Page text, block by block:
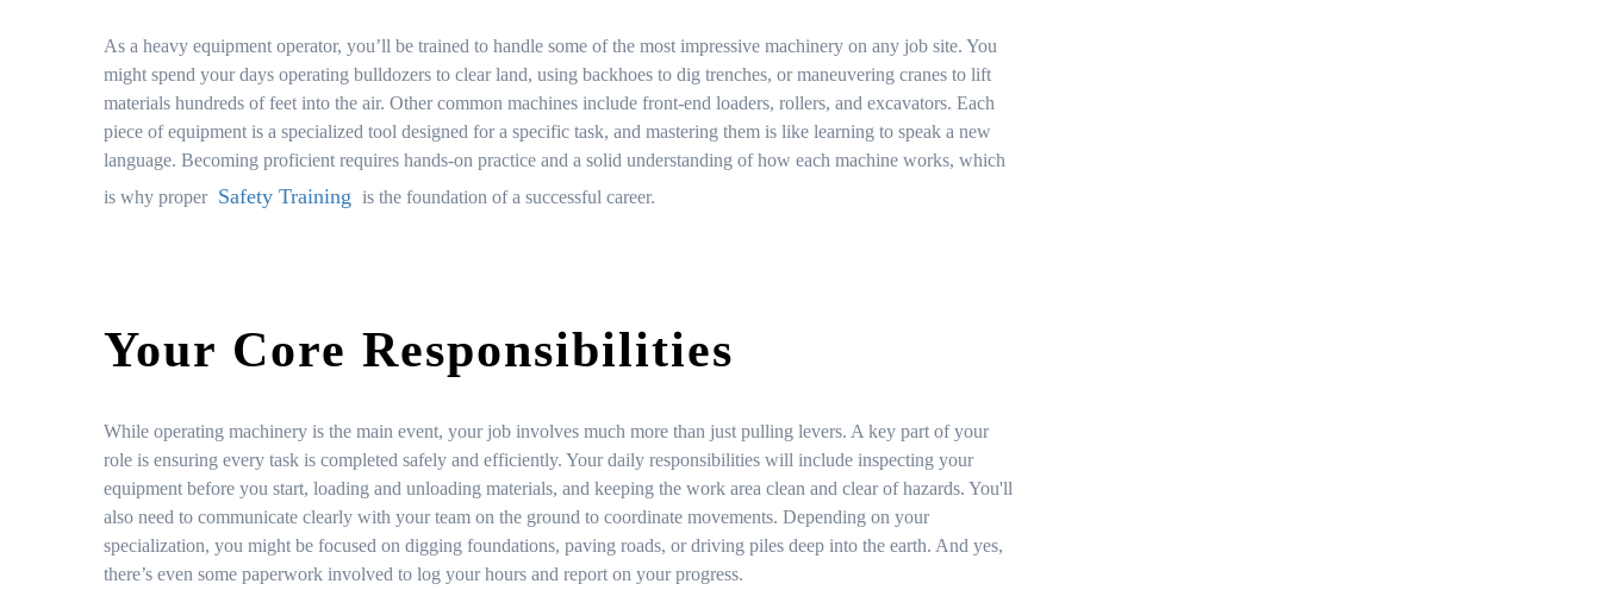
As a heavy equipment operator, you’ll be trained to handle some of the most impressive machinery on any job site. You
might spend your days operating bulldozers to clear land, using backhoes to dig trenches, or maneuvering cranes to lift
materials hundreds of feet into the air. Other common machines include front-end loaders, rollers, and excavators. Each
piece of equipment is a specialized tool designed for a specific task, and mastering them is like learning to speak a new
language. Becoming proficient requires hands-on practice and a solid understanding of how each machine works, which
is why proper Safety Training is the foundation of a successful career.
Your Core Responsibilities
While operating machinery is the main event, your job involves much more than just pulling levers. A key part of your
role is ensuring every task is completed safely and efficiently. Your daily responsibilities will include inspecting your
equipment before you start, loading and unloading materials, and keeping the work area clean and clear of hazards. You'll
also need to communicate clearly with your team on the ground to coordinate movements. Depending on your
specialization, you might be focused on digging foundations, paving roads, or driving piles deep into the earth. And yes,
there’s even some paperwork involved to log your hours and report on your progress.